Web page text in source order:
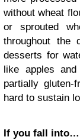
without wheat
or sprouted
throughout the
desserts for
like apples
partially
hard to sustain
If you fall into…